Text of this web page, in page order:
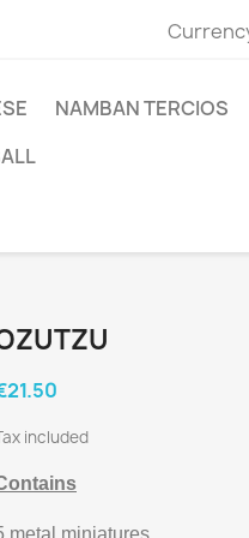
NAMBAN TERCIOS
included
metal miniatures.